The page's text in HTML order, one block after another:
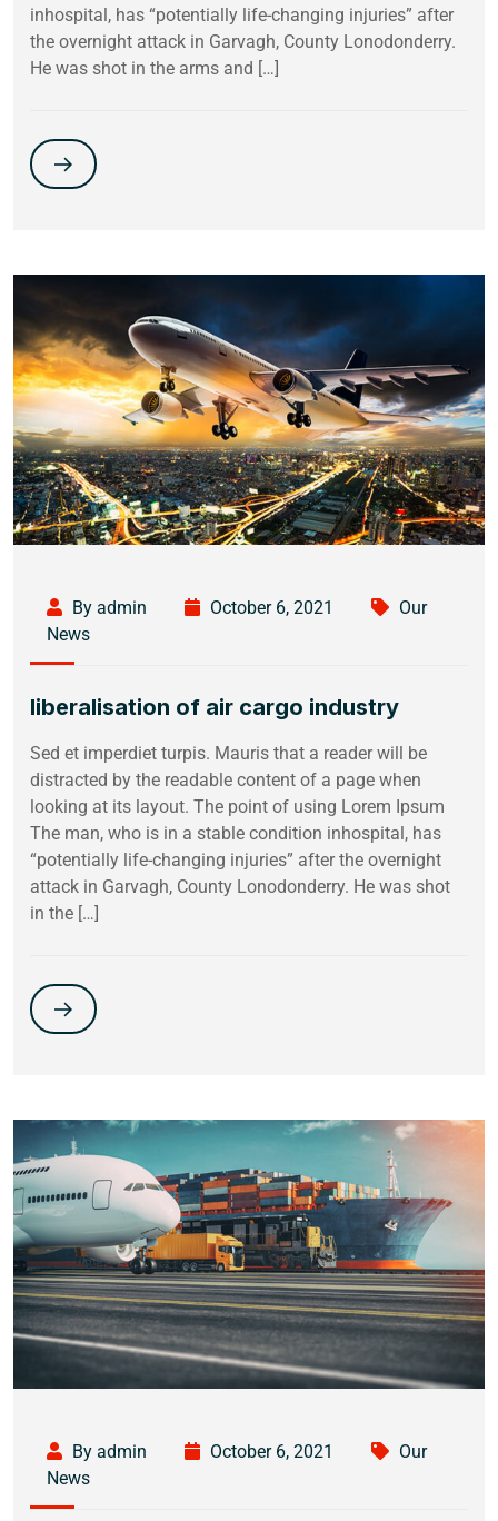
inhospital, has “potentially life-changing injuries” after
the overnight attack in Garvagh, County Lonodonderry.
He was shot in the arms and […]
By admin October 6, 2021
Our
News
liberalisation of air cargo industry
Sed et imperdiet turpis. Mauris that a reader will be
distracted by the readable content of a page when
looking at its layout. The point of using Lorem Ipsum
The man, who is in a stable condition inhospital, has
“potentially life-changing injuries” after the overnight
attack in Garvagh, County Lonodonderry. He was shot
in the […]
By admin October 6, 2021
Our
News